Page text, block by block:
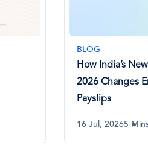
BLOG
How India’s
2026 Changes
Payslips
16 Jul, 20265